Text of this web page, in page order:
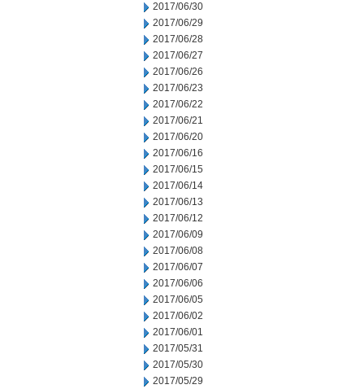
2017/06/30
2017/06/29
2017/06/28
2017/06/27
2017/06/26
2017/06/23
2017/06/22
2017/06/21
2017/06/20
2017/06/16
2017/06/15
2017/06/14
2017/06/13
2017/06/12
2017/06/09
2017/06/08
2017/06/07
2017/06/06
2017/06/05
2017/06/02
2017/06/01
2017/05/31
2017/05/30
2017/05/29